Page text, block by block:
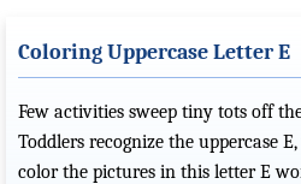
Coloring Uppercase Letter E
Few activities sweep tiny tots off
Toddlers recognize the uppercase
color the pictures in this letter E